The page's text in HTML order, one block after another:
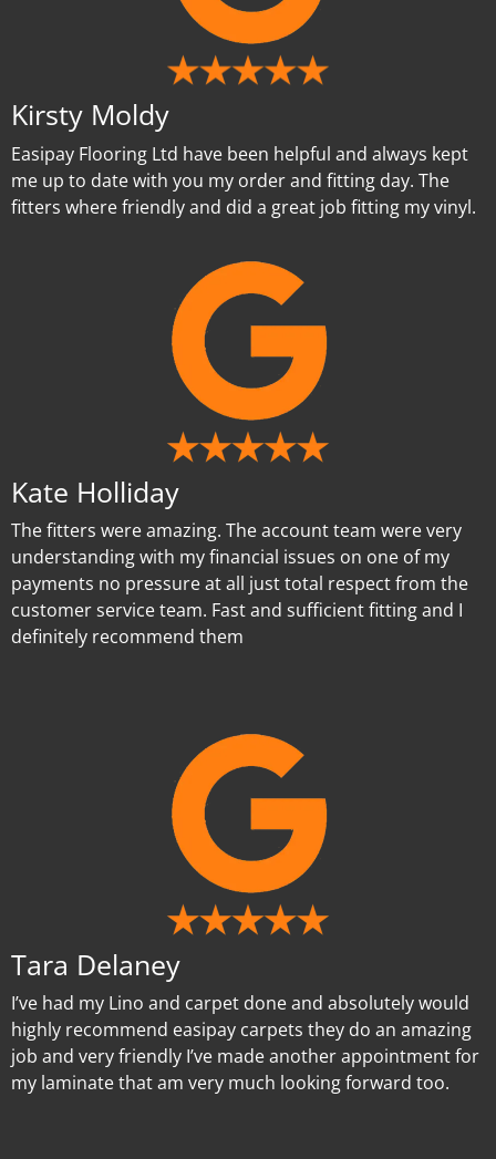
Kirsty Moldy
Easipay Flooring Ltd have been helpful and always kept
me up to date with you my order and fitting day. The
fitters where friendly and did a great job fitting my vinyl.
Kate Holliday
The fitters were amazing. The account team were very
understanding with my financial issues on one of my
payments no pressure at all just total respect from the
customer service team. Fast and sufficient fitting and I
definitely recommend them
Tara Delaney
I’ve had my Lino and carpet done and absolutely would
highly recommend easipay carpets they do an amazing
job and very friendly I’ve made another appointment for
my laminate that am very much looking forward too.